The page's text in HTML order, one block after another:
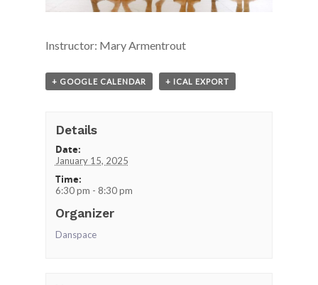
Instructor: Mary Armentrout
+ GOOGLE CALENDAR + ICAL EXPORT
Details
Date:
January 15, 2025
Time:
6:30 pm - 8:30 pm
Organizer
Danspace